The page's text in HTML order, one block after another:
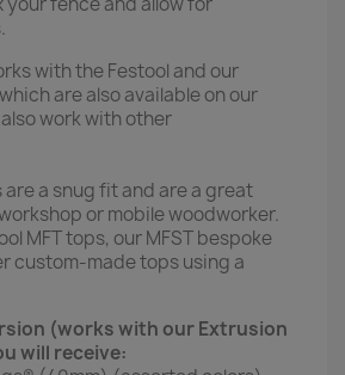
with the Festool and our
are also available on our
work with other
a snug fit and are a great
or mobile woodworker.
MFT tops, our MFST bespoke
custom-made tops using a
(works with our Extrusion
will receive: